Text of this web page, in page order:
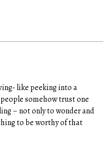
like peeking into a
somehow trust one
– not only to wonder and
to be worthy of that